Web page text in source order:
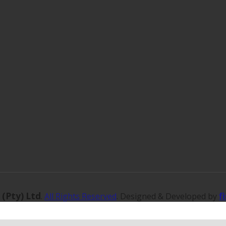
Ltd. All Rights Reserved. Designed & Developed by